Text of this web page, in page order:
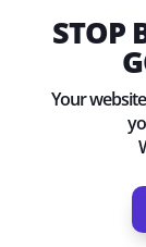
STOP
Your